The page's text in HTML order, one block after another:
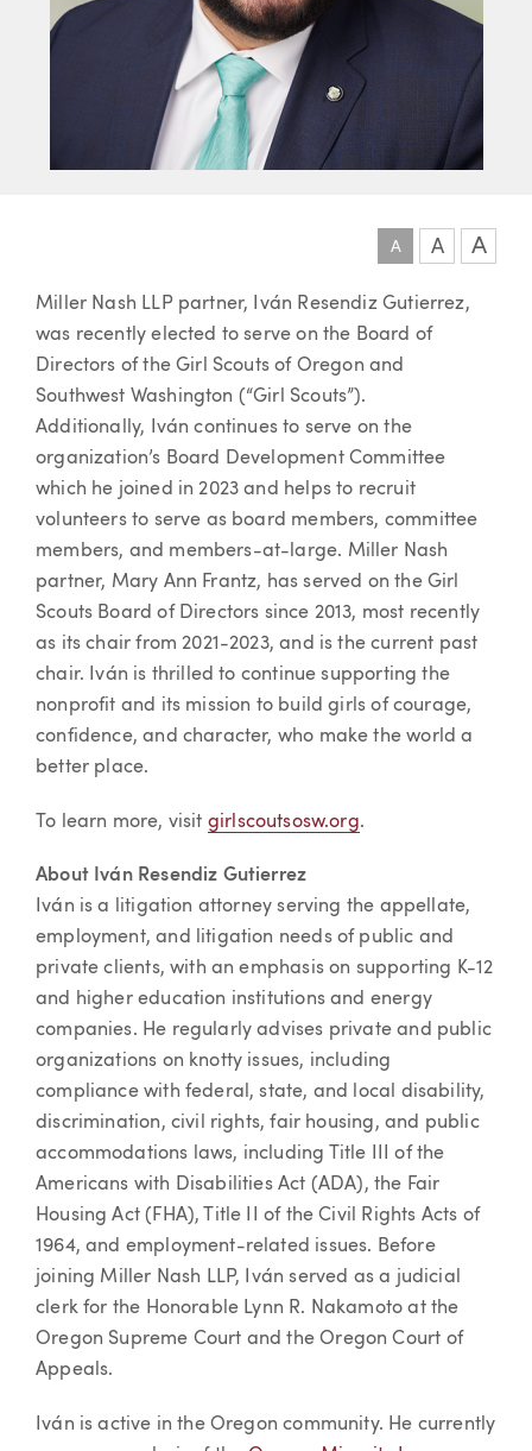
A A A
Article
Miller Nash LLP partner, Iván Resendiz Gutierrez,
was recently elected to serve on the Board of
Directors of the Girl Scouts of Oregon and
Southwest Washington (“Girl Scouts”).
Additionally, Iván continues to serve on the
organization’s Board Development Committee
which he joined in 2023 and helps to recruit
volunteers to serve as board members, committee
members, and members-at-large. Miller Nash
partner, Mary Ann Frantz, has served on the Girl
Scouts Board of Directors since 2013, most recently
as its chair from 2021-2023, and is the current past
chair. Iván is thrilled to continue supporting the
nonprofit and its mission to build girls of courage,
confidence, and character, who make the world a
better place.
To learn more, visit girlscoutsosw.org.
About Iván Resendiz Gutierrez
Iván is a litigation attorney serving the appellate,
employment, and litigation needs of public and
private clients, with an emphasis on supporting K-12
and higher education institutions and energy
companies. He regularly advises private and public
organizations on knotty issues, including
compliance with federal, state, and local disability,
discrimination, civil rights, fair housing, and public
accommodations laws, including Title III of the
Americans with Disabilities Act (ADA), the Fair
Housing Act (FHA), Title II of the Civil Rights Acts of
1964, and employment-related issues. Before
joining Miller Nash LLP, Iván served as a judicial
clerk for the Honorable Lynn R. Nakamoto at the
Oregon Supreme Court and the Oregon Court of
Appeals.
Iván is active in the Oregon community. He currently